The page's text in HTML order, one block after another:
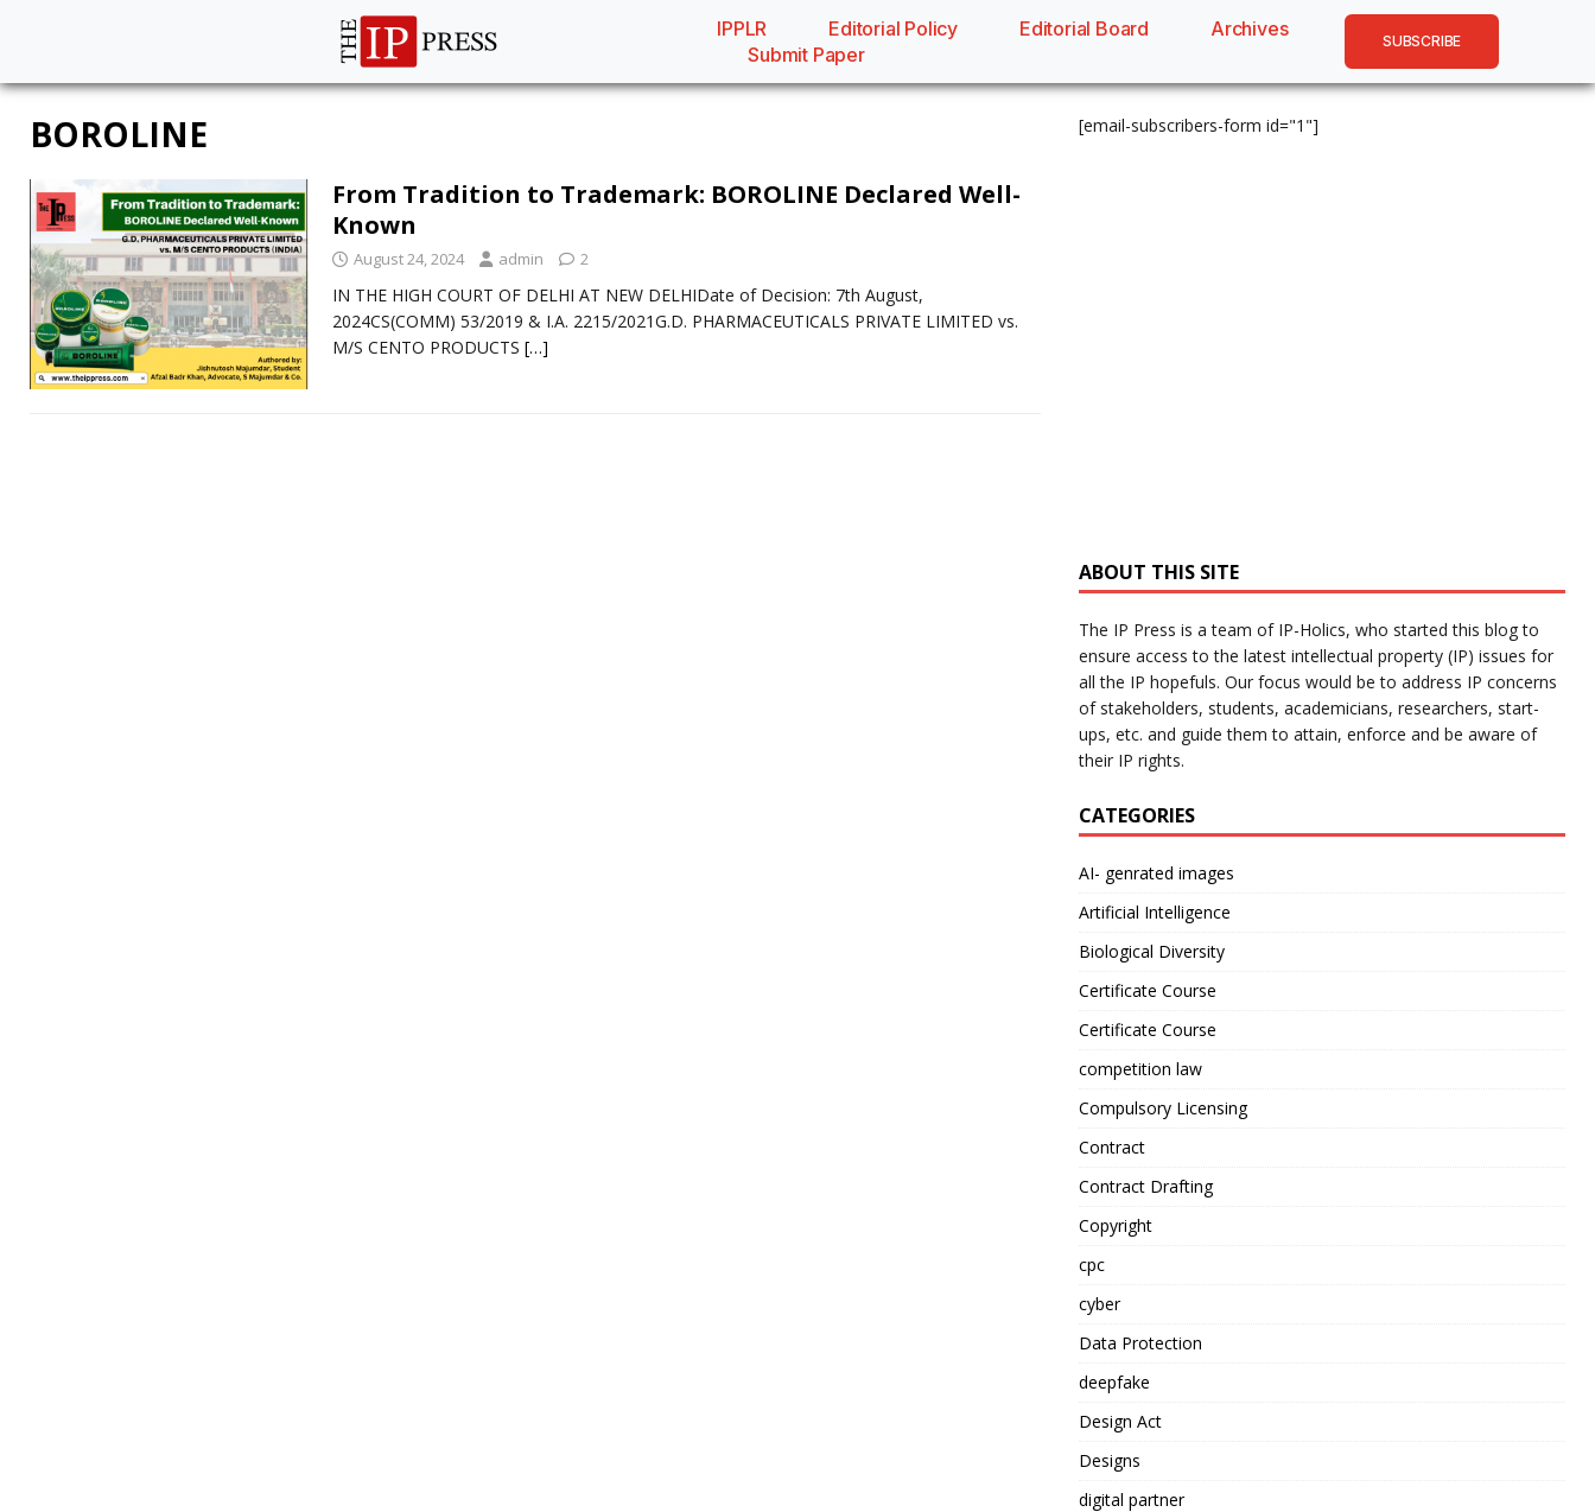
IPPLR Editorial Policy Editorial Board
Archives
Submit Paper
SUBSCRIBE
BOROLINE
From Tradition to Trademark: BOROLINE Declared Well-
Known
August 24, 2024 admin 2
IN THE HIGH COURT OF DELHI AT NEW DELHIDate of Decision: 7th August,
2024CS(COMM) 53/2019 & I.A. 2215/2021G.D. PHARMACEUTICALS PRIVATE LIMITED vs.
M/S CENTO PRODUCTS […]
[email-subscribers-form id="1"]
ABOUT THIS SITE
The IP Press is a team of IP-Holics, who started this blog to
ensure access to the latest intellectual property (IP) issues for
all the IP hopefuls. Our focus would be to address IP concerns
of stakeholders, students, academicians, researchers, start-
ups, etc. and guide them to attain, enforce and be aware of
their IP rights.
CATEGORIES
AI- genrated images
Artificial Intelligence
Biological Diversity
Certificate Course
Certificate Course
competition law
Compulsory Licensing
Contract
Contract Drafting
Copyright
cpc
cyber
Data Protection
deepfake
Design Act
Designs
digital partner